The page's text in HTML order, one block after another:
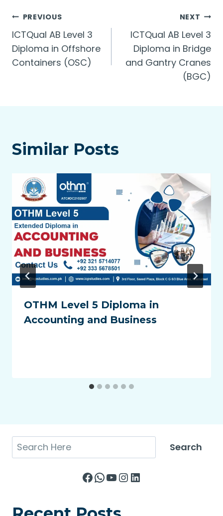
Post
navigation
PREVIOUS
ICTQual AB Level 3
Diploma in Offshore
Containers (OSC)
NEXT
ICTQual AB Level 3
Diploma in Bridge
and Gantry Cranes
(BGC)
Similar Posts
OTHM Level 5 Diploma in
Accounting and Business
Search Search
Facebook
WhatsApp
YouTube
Instagram
LinkedIn